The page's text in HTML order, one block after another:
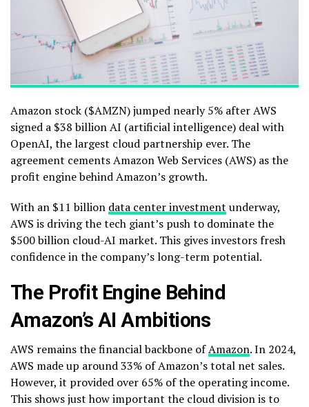
Amazon stock ($AMZN) jumped nearly 5% after AWS
signed a $38 billion AI (artificial intelligence) deal with
OpenAI, the largest cloud partnership ever. The
agreement cements Amazon Web Services (AWS) as the
profit engine behind Amazon’s growth.
With an $11 billion data center investment underway,
AWS is driving the tech giant’s push to dominate the
$500 billion cloud-AI market. This gives investors fresh
confidence in the company’s long-term potential.
The Profit Engine Behind
Amazon’s AI Ambitions
AWS remains the financial backbone ofAmazon. In 2024,
AWS made up around 33% of Amazon’s total net sales.
However, it provided over 65% of the operating income.
This shows just how important the cloud division is to